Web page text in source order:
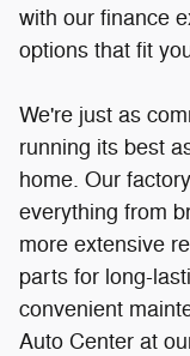
more extensive
parts for long-
Auto Center at
VT, is always
rotations,
services, with no
first appraisal to
care, Twin State
convenience
on enjoying the